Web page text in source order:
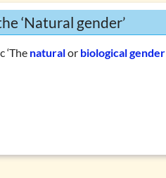
‘Natural gender’
‘The naturalor biological gender